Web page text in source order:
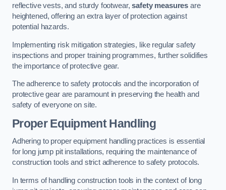
reflective vests, and sturdy footwear,safety measures are
heightened, offering an extra layer of protection against
potential hazards.
Implementing risk mitigation strategies, like regular safety
inspections and proper training programmes, further solidifies
the importance of protective gear.
The adherence to safety protocols and the incorporation of
protective gear are paramount in preserving the health and
safety of everyone on site.
Proper Equipment Handling
Adhering to proper equipment handling practices is essential
for long jump pit installations, requiring the maintenance of
construction tools and strict adherence to safety protocols.
In terms of handling construction tools in the context of long